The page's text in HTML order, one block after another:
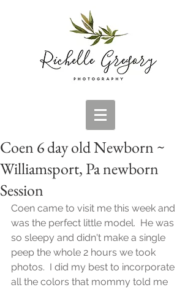
Coen 6 day old Newborn ~
Williamsport, Pa newborn
Session
Coen came to visit me this week and
was the perfect little model.  He was
so sleepy and didn't make a single
peep the whole 2 hours we took
photos.  I did my best to incorporate
all the colors that mommy told me